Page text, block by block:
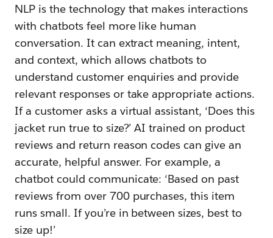
NLP is the technology that makes interactions
with chatbots feel more like human
conversation. It can extract meaning, intent,
and context, which allows chatbots to
understand customer enquiries and provide
relevant responses or take appropriate actions.
If a customer asks a virtual assistant, ‘Does this
jacket run true to size?’ AI trained on product
reviews and return reason codes can give an
accurate, helpful answer. For example, a
chatbot could communicate: ‘Based on past
reviews from over 700 purchases, this item
runs small. If you’re in between sizes, best to
size up!’